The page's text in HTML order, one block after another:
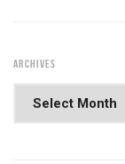
ARCHIVES